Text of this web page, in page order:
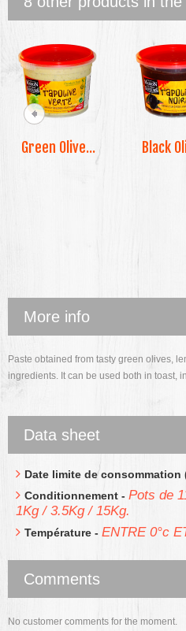
Green Olive... Black
More info
Paste obtained from tasty green olives,
ingredients. It can be used both in toast,
Data sheet
Date limite de consommation
Conditionnement - Pots de
1Kg / 3.5Kg / 15Kg.
Température - ENTRE 0°c
Comments
No customer comments for the moment.